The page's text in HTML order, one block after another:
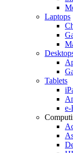
Laptops
Tablets
e-